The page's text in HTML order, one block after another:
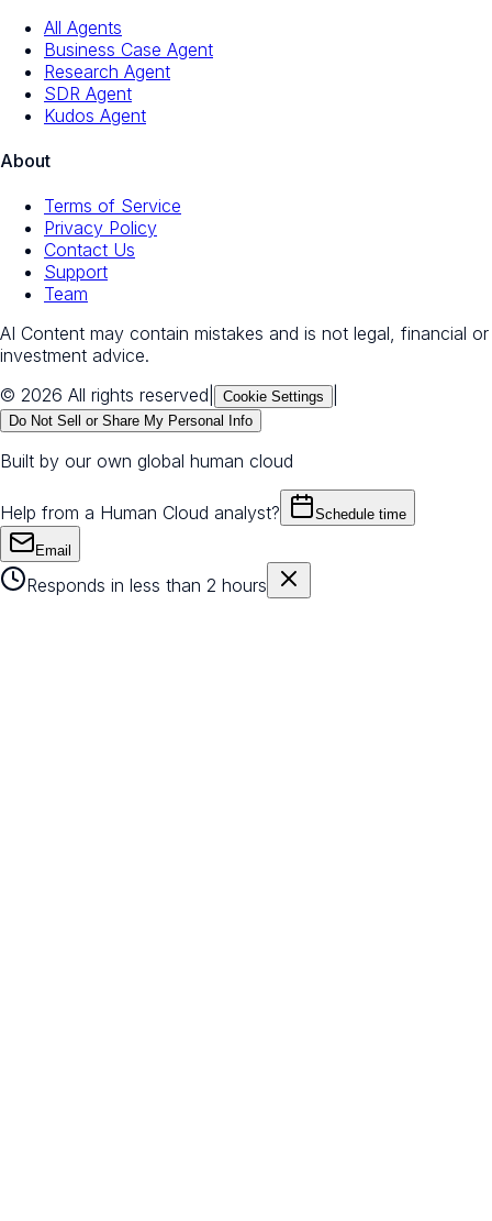
All Agents
Business Case Agent
Research Agent
SDR Agent
Kudos Agent
About
Terms of Service
Privacy Policy
Contact Us
Support
Team
AI Content may contain mistakes and is not legal, financial or
investment advice.
© 2026 All rights reserved
Cookie Settings
Do Not Sell or Share My Personal Info
Built by our own global human cloud
Help from a Human Cloud analyst? Schedule time
Email
Responds in less than 2 hours